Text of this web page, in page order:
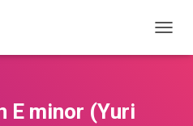
E minor (Yuri